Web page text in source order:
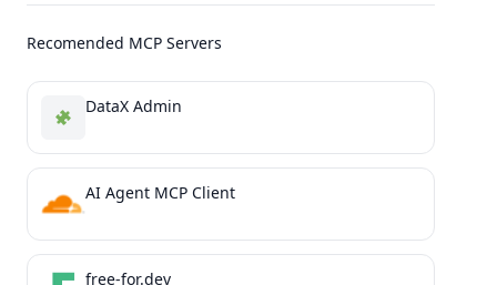
Recomended MCP Servers
DataX Admin
AI Agent MCP Client
free-for.dev